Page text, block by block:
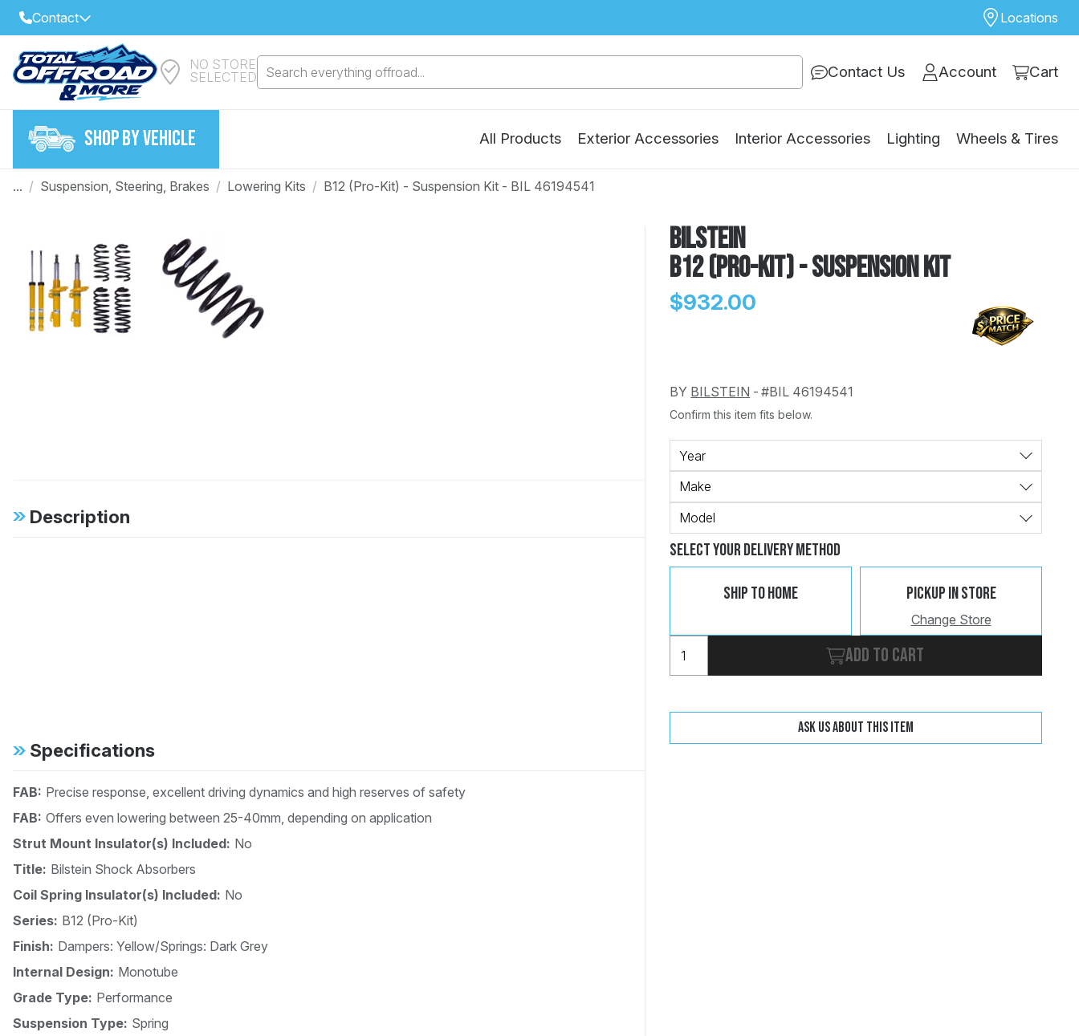
Contact
Select Your Local Store to Call
Call Internet Sales and Support
Email
Locations
NO STORE
SELECTED
Search everything offroad... Contact Us Account Cart
SHOP BY VEHICLE
Model
All Products Exterior Accessories Interior Accessories Lighting Wheels & Tires
... / Suspension, Steering, Brakes / Lowering Kits / B12 (Pro-Kit) - Suspension Kit - BIL 46194541
Bilstein
B12 (Pro-Kit) - Suspension Kit
$932.00
BY BILSTEIN - #BIL 46194541
Confirm this item fits below.
Year
Make
Model
Select Your Delivery Method
Ship To Home Pickup In Store
Change Store
Add to cart
Ask us about this item
Description
Specifications
FAB: Precise response, excellent driving dynamics and high reserves of safety
FAB: Offers even lowering between 25-40mm, depending on application
Strut Mount Insulator(s) Included: No
Title: Bilstein Shock Absorbers
Coil Spring Insulator(s) Included: No
Series: B12 (Pro-Kit)
Finish: Dampers: Yellow/Springs: Dark Grey
Internal Design: Monotube
Grade Type: Performance
Suspension Type: Spring